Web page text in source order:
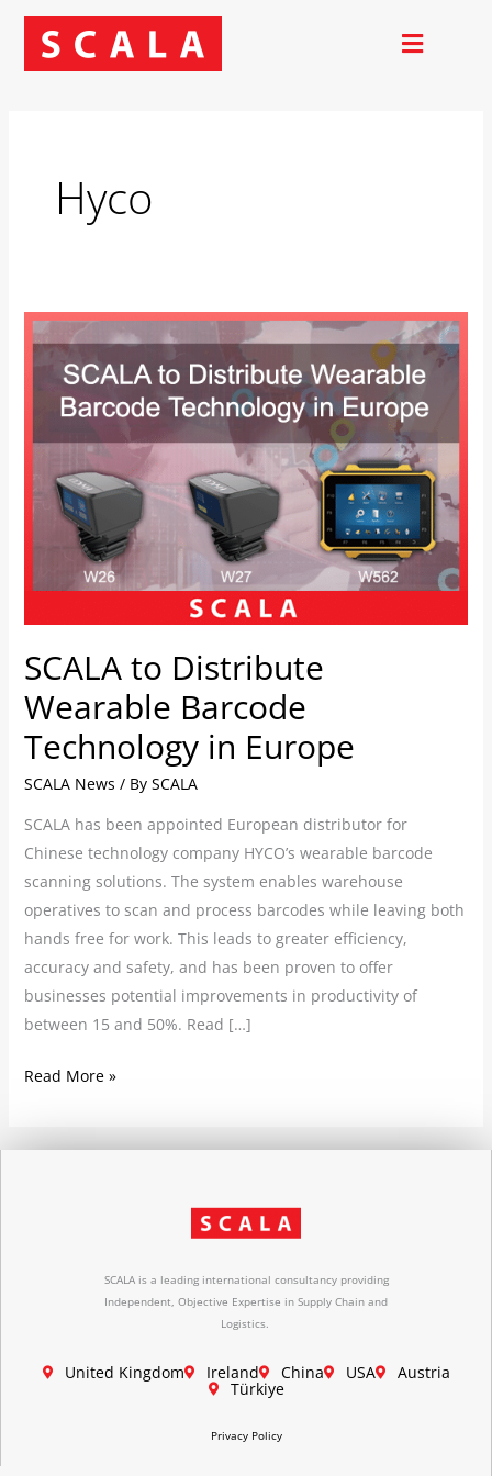
Skip
content
Hyco
SCALA to Distribute
Wearable Barcode
Technology in Europe
SCALA News / By SCALA
SCALA has been appointed European distributor for
Chinese technology company HYCO’s wearable barcode
scanning solutions. The system enables warehouse
operatives to scan and process barcodes while leaving both
hands free for work. This leads to greater efficiency,
accuracy and safety, and has been proven to offer
businesses potential improvements in productivity of
between 15 and 50%. Read […]
SCALA
Distribute
Wearable
Barcode
Technology
in
Europe
Read More »
SCALA is a leading international consultancy providing
Independent, Objective Expertise in Supply Chain and
Logistics.
United Kingdom Ireland China USA Austria
Türkiye
Privacy Policy